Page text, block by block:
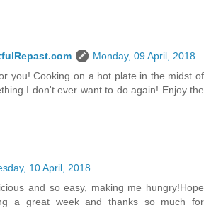
Monday, 09 April, 2018
you! Cooking on a hot plate in the midst of
I don't ever want to do again! Enjoy the
10 April, 2018
and so easy, making me hungry!Hope
a great week and thanks so much for